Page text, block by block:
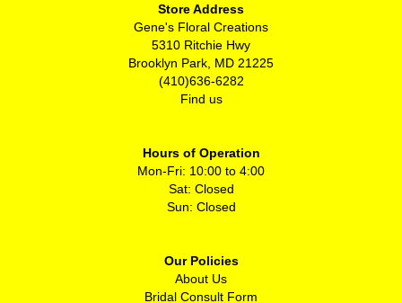
Store Address
Gene's Floral Creations
5310 Ritchie Hwy
Brooklyn Park, MD 21225
(410)636-6282
Find us
Hours of Operation
Mon-Fri: 10:00 to 4:00
Sat: Closed
Sun: Closed
Our Policies
About Us
Bridal Consult Form